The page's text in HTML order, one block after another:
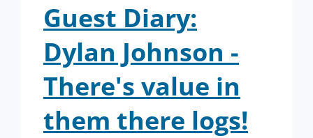
Guest Diary:
Dylan Johnson -
There's value in
them there logs!